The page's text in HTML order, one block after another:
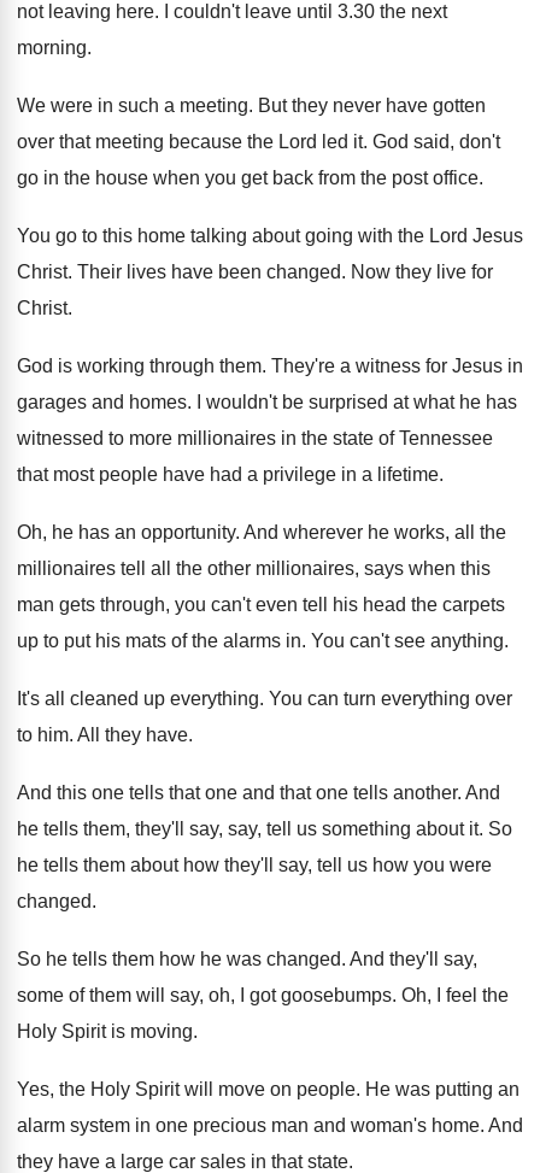
not leaving here.
I couldn't leave until 3.30 the next
morning.
We were in such a meeting. But they never have gotten
over that meeting because the Lord led it. God said, don't
go in the house when you get back from the post office.
You go to this home talking about going with the Lord Jesus
Christ. Their lives have been changed. Now they live for
Christ.
God is working through them. They're a witness for Jesus in
garages and homes.
I wouldn't be surprised at what he has
witnessed to more millionaires in the state of Tennessee
that most people have had a privilege in a lifetime.
Oh, he has an opportunity. And wherever he works, all the
millionaires tell
all the other millionaires, says when this
man gets through, you can't even tell his head the carpets
up to put his mats of the alarms in. You can't see anything.
It's all cleaned up everything. You can turn everything over
to him. All they have.
And this one tells that one and that one tells another. And
he tells them, they'll say, say, tell
us something about it. So
he tells them about how they'll say, tell us how you were
changed.
So he tells them how he was changed. And they'll say,
some of them will say, oh, I got goosebumps. Oh, I feel the
Holy Spirit is moving.
Yes, the Holy Spirit will move on people. He was putting an
alarm system in one precious man and woman's home. And
they have a large car sales in that state.